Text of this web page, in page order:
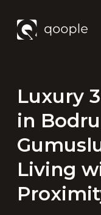
Luxury
in
Living